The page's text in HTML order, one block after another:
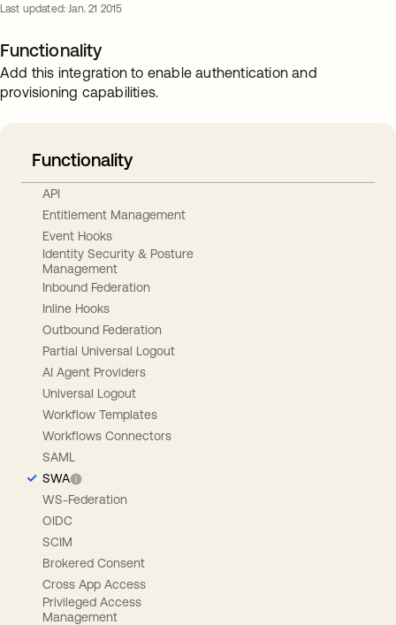
Last updated: Jan. 21 2015
Functionality
Add this integration to enable authentication and
provisioning capabilities.
Functionality
API
Entitlement Management
Event Hooks
Identity Security & Posture
Management
Inbound Federation
Inline Hooks
Outbound Federation
Partial Universal Logout
AI Agent Providers
Universal Logout
Workflow Templates
Workflows Connectors
SAML
SWA
WS-Federation
OIDC
SCIM
Brokered Consent
Cross App Access
Privileged Access
Management